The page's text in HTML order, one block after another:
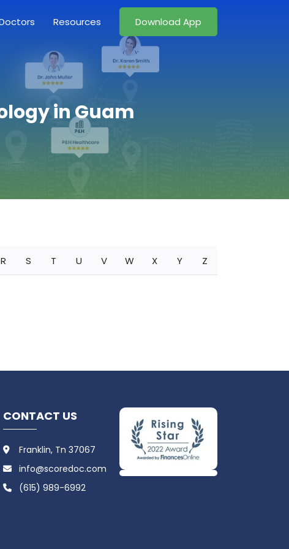
Resources Download App
in Guam
R S T U V W X Y Z
CONTACT US
Franklin, Tn 37067
info@scoredoc.com
(615) 989-6992